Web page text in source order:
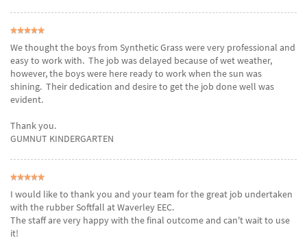
We thought the boys from Synthetic Grass were very professional and
easy to work with. The job was delayed because of wet weather,
however, the boys were here ready to work when the sun was
shining. Their dedication and desire to get the job done well was
evident.
Thank you.
GUMNUT KINDERGARTEN
I would like to thank you and your team for the great job undertaken
with the rubber Softfall at Waverley EEC.
The staff are very happy with the final outcome and can't wait to use
it!